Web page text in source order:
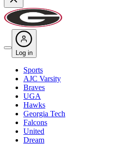
Log in
Sports
AJC Varsity
Braves
UGA
Hawks
Georgia Tech
Falcons
United
Dream